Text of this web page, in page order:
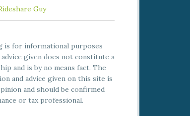
Guy
is for informational purposes
advice given does not constitute a
and is by no means fact. The
and advice given on this site is
and should be confirmed
or tax professional.